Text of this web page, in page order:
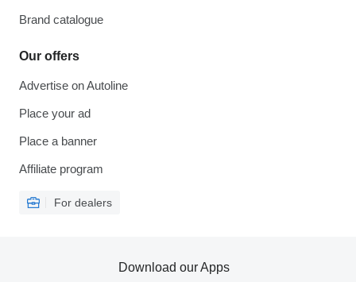
Brand catalogue
Our offers
Advertise on Autoline
Place your ad
Place a banner
Affiliate program
For dealers
Download our Apps